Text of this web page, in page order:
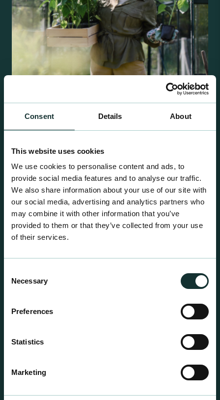
Consent Details About
This website uses cookies
We use cookies to personalise content and ads, to
provide social media features and to analyse our traffic.
We also share information about your use of our site with
our social media, advertising and analytics partners who
may combine it with other information that you’ve
provided to them or that they’ve collected from your use
of their services.
Selection
Necessary
Preferences
Statistics
Marketing
Retail Compost
centre sales.
For the expert grower, our professional range has